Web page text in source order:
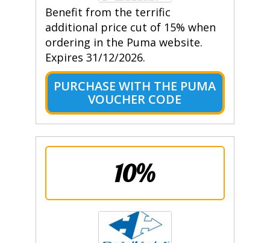
Benefit from the terrific
additional price cut of 15% when
ordering in the Puma website.
Expires 31/12/2026.
PURCHASE WITH THE PUMA
VOUCHER CODE
10%